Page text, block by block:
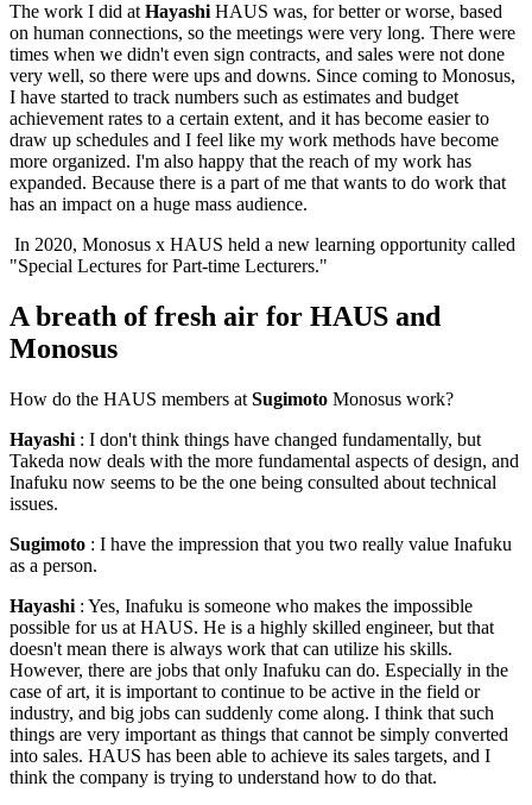
The work I did at Hayashi HAUS was, for better or worse, based
on human connections, so the meetings were very long. There were
times when we didn't even sign contracts, and sales were not done
very well, so there were ups and downs. Since coming to Monosus,
I have started to track numbers such as estimates and budget
achievement rates to a certain extent, and it has become easier to
draw up schedules and I feel like my work methods have become
more organized. I'm also happy that the reach of my work has
expanded. Because there is a part of me that wants to do work that
has an impact on a huge mass audience.
In 2020, Monosus x HAUS held a new learning opportunity called
"Special Lectures for Part-time Lecturers."
A breath of fresh air for HAUS and
Monosus
How do the HAUS members at Sugimoto Monosus work?
Hayashi : I don't think things have changed fundamentally, but
Takeda now deals with the more fundamental aspects of design, and
Inafuku now seems to be the one being consulted about technical
issues.
Sugimoto : I have the impression that you two really value Inafuku
as a person.
Hayashi : Yes, Inafuku is someone who makes the impossible
possible for us at HAUS. He is a highly skilled engineer, but that
doesn't mean there is always work that can utilize his skills.
However, there are jobs that only Inafuku can do. Especially in the
case of art, it is important to continue to be active in the field or
industry, and big jobs can suddenly come along. I think that such
things are very important as things that cannot be simply converted
into sales. HAUS has been able to achieve its sales targets, and I
think the company is trying to understand how to do that.